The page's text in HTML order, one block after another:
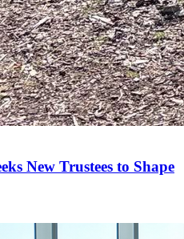
New Trustees to Shape